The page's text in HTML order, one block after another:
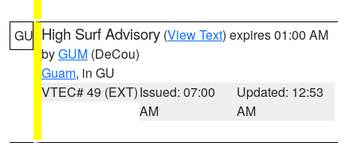
GU High Surf Advisory (View Text) expires 01:00 AM
byGUM (DeCou)
Guam, in GU
VTEC# 49 (EXT)Issued: 07:00
AM
Updated: 12:53
AM